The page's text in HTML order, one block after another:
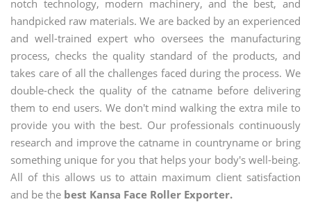
notch technology, modern machinery, and the best, and
handpicked raw materials. We are backed by an experienced
and well-trained expert who oversees the manufacturing
process, checks the quality standard of the products, and
takes care of all the challenges faced during the process. We
double-check the quality of the catname before delivering
them to end users. We don't mind walking the extra mile to
provide you with the best. Our professionals continuously
research and improve the catname in countryname or bring
something unique for you that helps your body's well-being.
All of this allows us to attain maximum client satisfaction
and be the best Kansa Face Roller Exporter.